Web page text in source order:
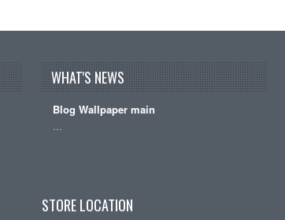
WHAT'S NEWS
Blog Wallpaper main
…
STORE LOCATION